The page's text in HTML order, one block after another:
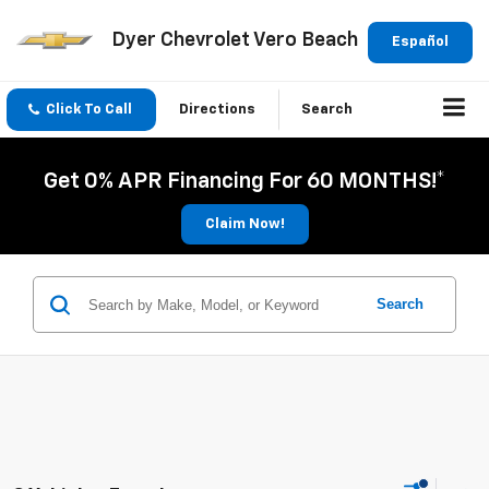
Español
Dyer Chevrolet Vero Beach
Click To Call Directions Search
Get 0% APR Financing For 60 MONTHS!*
Claim Now!
Search